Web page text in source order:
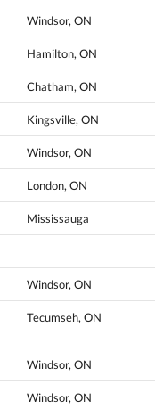
Windsor, ON
Hamilton, ON
Chatham, ON
Kingsville, ON
Windsor, ON
London, ON
Mississauga
Windsor, ON
Tecumseh, ON
Windsor, ON
Windsor, ON